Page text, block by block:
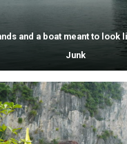
and a boat meant to look
Junk